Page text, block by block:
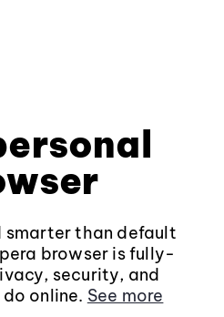
smarter than default
browser is fully-
security, and
online. See more